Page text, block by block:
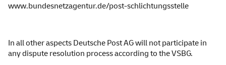
www.bundesnetzagentur.de/post-schlichtungsstelle
In all other aspects Deutsche Post AG will not participate in
any dispute resolution process according to the VSBG.